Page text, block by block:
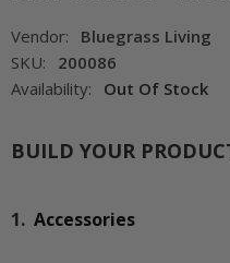
Vendor:
Bluegrass Living
SKU:
200086
Availability:
Out Of Stock
BUILD YOUR
1. Accessories